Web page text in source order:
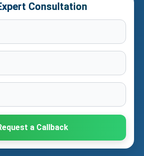
Consultation
a Callback